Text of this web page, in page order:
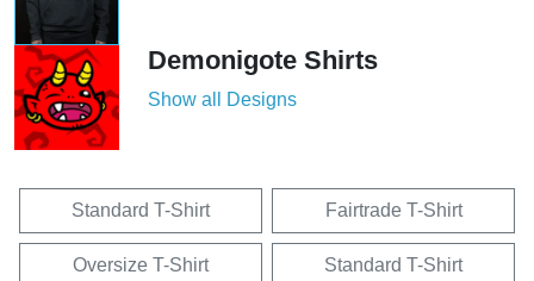
Demonigote Shirts
Show all Designs
Standard T-Shirt Fairtrade T-Shirt
Oversize T-Shirt
Standard T-Shirt